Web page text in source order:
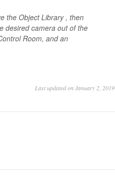
the Object Library , then
desired camera out of the
Room, and an
Last updated on January 2, 2019